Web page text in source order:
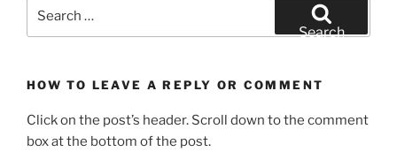
Search
HOW TO LEAVE A REPLY OR COMMENT
Click on the post’s header. Scroll down to the comment
box at the bottom of the post.